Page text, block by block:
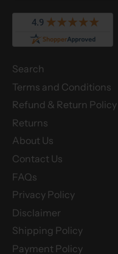
Search
Terms and Conditions
Refund & Return Policy
Returns
About Us
Contact Us
FAQs
Privacy Policy
Disclaimer
Shipping Policy
Payment Policy